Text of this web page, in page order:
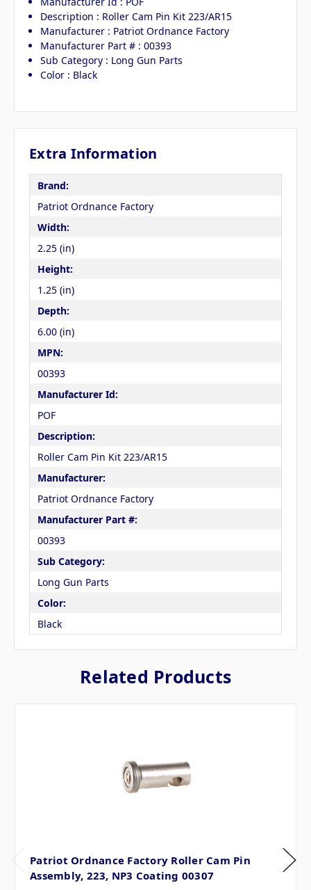
Description : Roller Cam Pin Kit 223/AR15
Manufacturer : Patriot Ordnance Factory
Manufacturer Part # : 00393
Sub Category : Long Gun Parts
Color : Black
Extra Information
Brand:
Patriot Ordnance Factory
Width:
2.25 (in)
Height:
1.25 (in)
Depth:
6.00 (in)
MPN:
00393
Manufacturer Id:
POF
Description:
Roller Cam Pin Kit 223/AR15
Manufacturer:
Patriot Ordnance Factory
Manufacturer Part #:
00393
Sub Category:
Long Gun Parts
Color:
Black
Related Products
Patriot Ordnance Factory Roller Cam Pin
Assembly, 223, NP3 Coating 00307